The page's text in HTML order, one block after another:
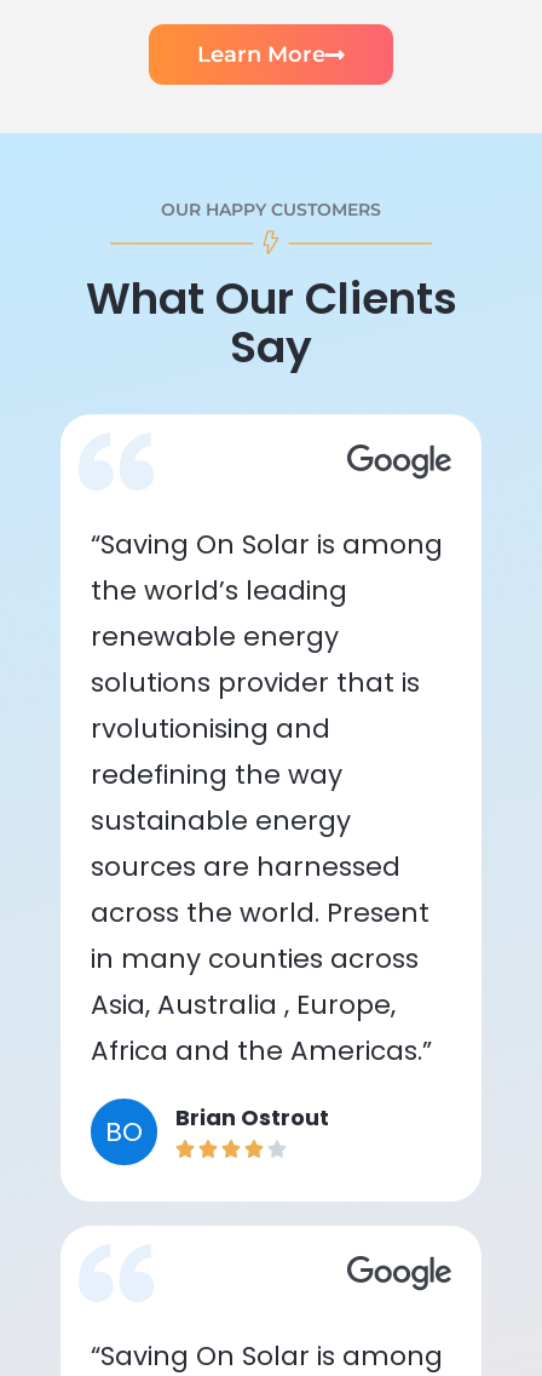
Learn More
OUR HAPPY CUSTOMERS
What Our Clients
Say
“Saving On Solar is among
the world’s leading
renewable energy
solutions provider that is
rvolutionising and
redefining the way
sustainable energy
sources are harnessed
across the world. Present
in many counties across
Asia, Australia , Europe,
Africa and the Americas.”
BO Brian Ostrout
“Saving On Solar is among